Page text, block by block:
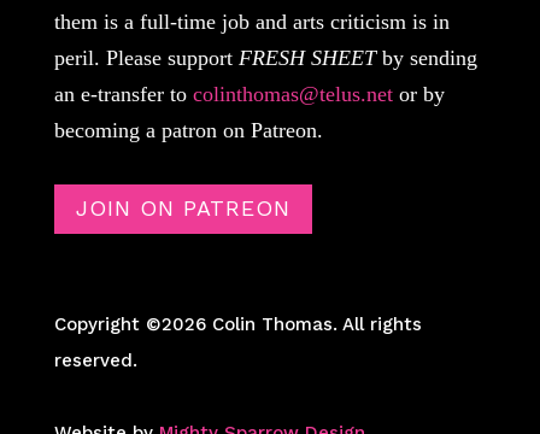
them is a full-time job and arts criticism is in
peril. Please support FRESH SHEETby sending
an e-transfer to colinthomas@telus.netor by
becoming a patron on Patreon.
JOIN ON PATREON
Copyright ©2026 Colin Thomas. All rights
reserved.